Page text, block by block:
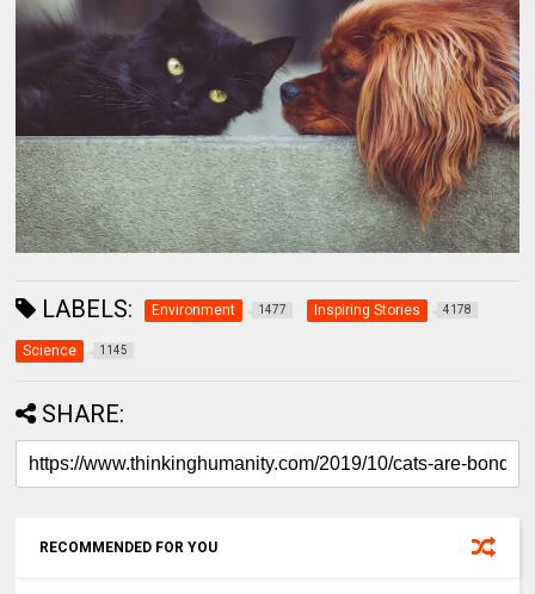
LABELS: Environment 1477 Inspiring Stories 4178
Science 1145
SHARE:
RECOMMENDED FOR YOU